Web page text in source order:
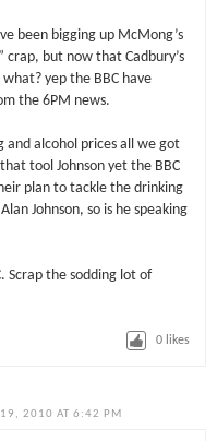
been bigging up McMong’s
crap, but now that Cadbury’s
yep the BBC have
the 6PM news.
and alcohol prices all we got
tool Johnson yet the BBC
plan to tackle the drinking
Johnson, so is he speaking
Scrap the sodding lot of
0 likes
19, 2010 AT 6:42 PM